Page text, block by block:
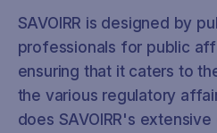
SAVOIRR is designed by
professionals for public
ensuring that it caters to
the various regulatory
does SAVOIRR's